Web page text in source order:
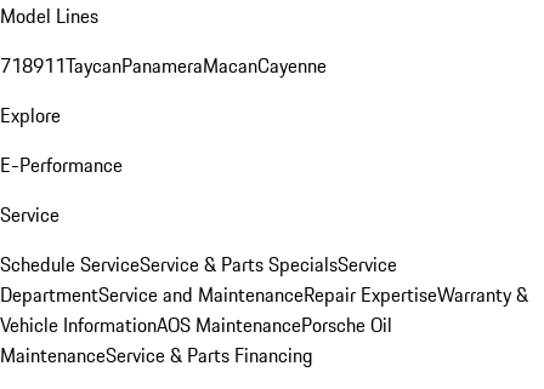
Model Lines
718911TaycanPanameraMacanCayenne
Explore
E-Performance
Service
Schedule ServiceService & Parts SpecialsService
DepartmentService and MaintenanceRepair ExpertiseWarranty &
Vehicle InformationAOS MaintenancePorsche Oil
MaintenanceService & Parts Financing